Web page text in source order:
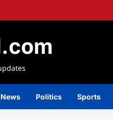
Politics Sports